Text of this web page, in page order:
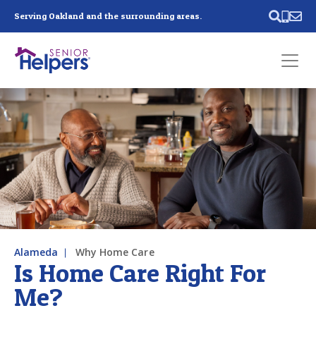
Serving Oakland and the surrounding areas.
Past main navigation
Contact
Us
Is Home Care Right For
Me?
Alameda Why Home Care